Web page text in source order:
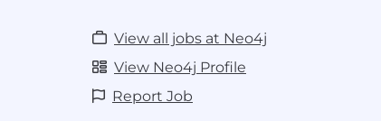
8+ years of experience designing
Experience with complex data
system integration, strong
View all jobs at Neo4j
View Neo4j Profile
Report Job